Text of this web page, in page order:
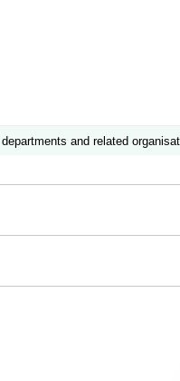
and related